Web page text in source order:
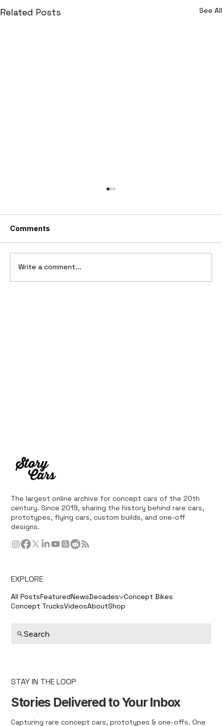
Related Posts See All
1969 Dogo SS-2000 Prototype
Comments
Write a comment...
The largest online archive for concept cars of the 20th
century. Since 2019, sharing the history behind rare cars,
prototypes, flying cars, custom builds, and one-off
designs.
EXPLORE
All PostsFeaturedNewsDecades Concept Bikes
Concept TrucksVideosAboutShop
Search
STAY IN THE LOOP
Stories Delivered to Your Inbox
Capturing rare concept cars, prototypes & one-offs. One